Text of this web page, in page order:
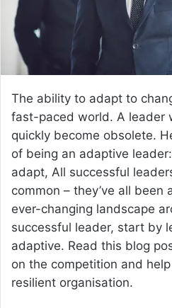
The ability to adapt to
fast-paced world. A leader
quickly become obsolete.
of being an adaptive
adapt, All successful
common – they’ve all
ever-changing landscape
successful leader, start by
adaptive. Read this blog
on the competition and
resilient organisation.